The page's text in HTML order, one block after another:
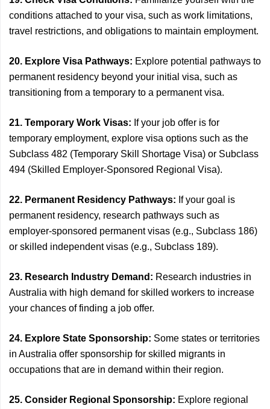
conditions attached to your visa, such as work limitations,
travel restrictions, and obligations to maintain employment.
20. Explore Visa Pathways: Explore potential pathways to
permanent residency beyond your initial visa, such as
transitioning from a temporary to a permanent visa.
21. Temporary Work Visas: If your job offer is for
temporary employment, explore visa options such as the
Subclass 482 (Temporary Skill Shortage Visa) or Subclass
494 (Skilled Employer-Sponsored Regional Visa).
22. Permanent Residency Pathways: If your goal is
permanent residency, research pathways such as
employer-sponsored permanent visas (e.g., Subclass 186)
or skilled independent visas (e.g., Subclass 189).
23. Research Industry Demand: Research industries in
Australia with high demand for skilled workers to increase
your chances of finding a job offer.
24. Explore State Sponsorship: Some states or territories
in Australia offer sponsorship for skilled migrants in
occupations that are in demand within their region.
25. Consider Regional Sponsorship: Explore regional